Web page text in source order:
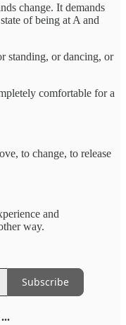
change. It demands
of being at A and
standing, or dancing, or
comfortable for a
to change, to release
and
way.
Subscribe